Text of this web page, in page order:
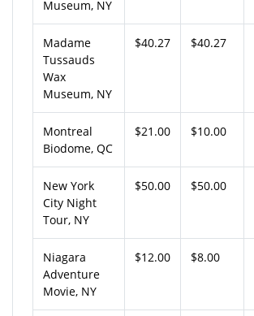
Museum, NY
Madame
Tussauds
Wax
Museum, NY
$40.27 $40.27
Montreal
Biodome, QC
$21.00 $10.00
New York
City Night
Tour, NY
$50.00 $50.00
Niagara
Adventure
Movie, NY
$12.00 $8.00